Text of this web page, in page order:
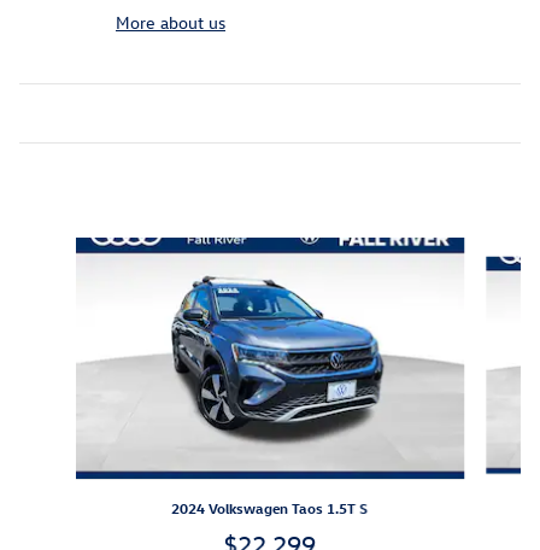
More about us
Slide 1 of 6
2024 Volkswagen Taos 1.5T S
$22,299